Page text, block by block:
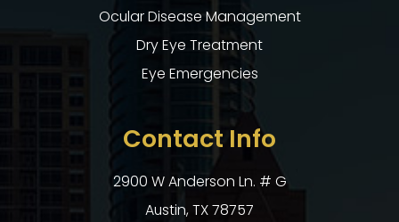
Ocular Disease Management
Dry Eye Treatment
Eye Emergencies
Contact Info
2900 W Anderson Ln. # G
​​​​​​​Austin, TX 78757